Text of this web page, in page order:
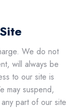
We do not
will always be
to our site is
may suspend,
part of our site